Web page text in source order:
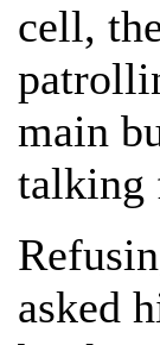
cell,
main
talking
asked